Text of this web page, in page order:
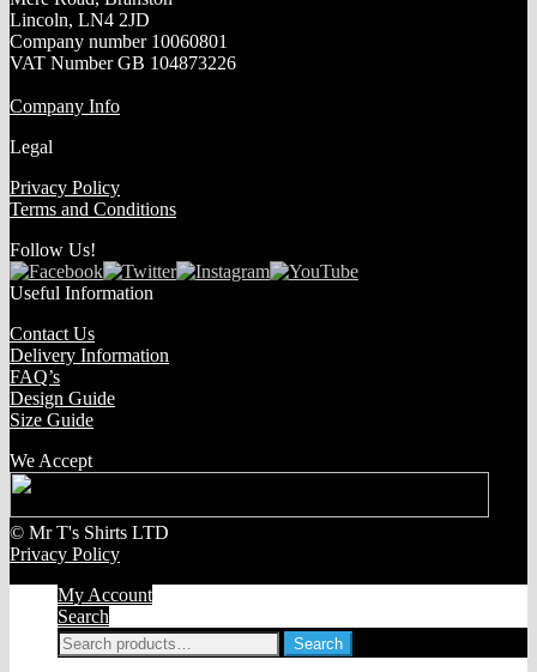
Lincoln, LN4 2JD
Company number 10060801
VAT Number GB 104873226
Company Info
Legal
Privacy Policy
Terms and Conditions
Follow Us!
Useful Information
Contact Us
Delivery Information
FAQ’s
Design Guide
Size Guide
We Accept
© Mr T's Shirts LTD
Privacy Policy
My Account
Search
Search
Search